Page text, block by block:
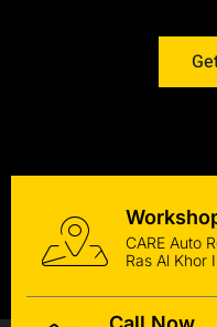
CARE Auto
Ras Al Khor